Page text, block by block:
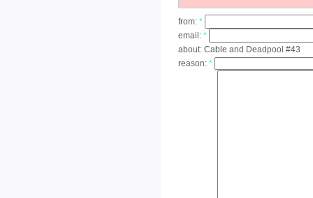
from: *
email: *
about: Cable and Deadpool #43
reason: *